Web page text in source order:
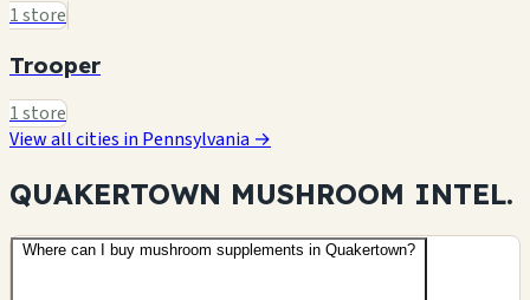
1 store
Trooper
1 store
View all cities in Pennsylvania →
QUAKERTOWN MUSHROOM INTEL.
Where can I buy mushroom supplements in Quakertown?